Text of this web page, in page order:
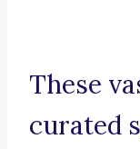
These
curated